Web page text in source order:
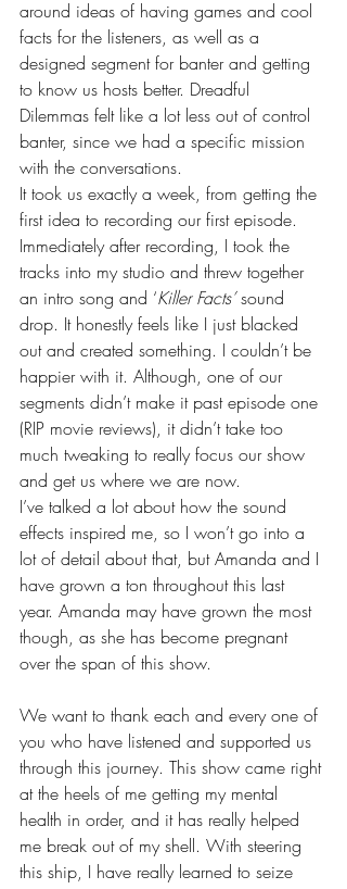
around ideas of having games and cool
facts for the listeners, as well as a
designed segment for banter and getting
to know us hosts better. Dreadful
Dilemmas felt like a lot less out of control
banter, since we had a specific mission
with the conversations.
It took us exactly a week, from getting the
first idea to recording our first episode.
Immediately after recording, I took the
tracks into my studio and threw together
an intro song and ‘Killer Facts’ sound
drop. It honestly feels like I just blacked
out and created something. I couldn’t be
happier with it. Although, one of our
segments didn’t make it past episode one
(RIP movie reviews), it didn’t take too
much tweaking to really focus our show
and get us where we are now.
I’ve talked a lot about how the sound
effects inspired me, so I won’t go into a
lot of detail about that, but Amanda and I
have grown a ton throughout this last
year. Amanda may have grown the most
though, as she has become pregnant
over the span of this show.
We want to thank each and every one of
you who have listened and supported us
through this journey. This show came right
at the heels of me getting my mental
health in order, and it has really helped
me break out of my shell. With steering
this ship, I have really learned to seize